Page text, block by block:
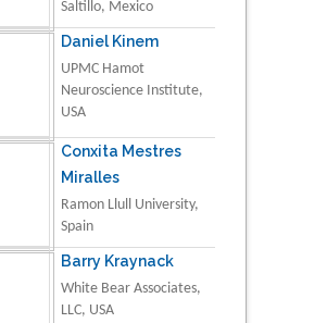
Saltillo, Mexico
Daniel Kinem
UPMC Hamot
Neuroscience Institute,
USA
Conxita Mestres
Miralles
Ramon Llull University,
Spain
Barry Kraynack
White Bear Associates,
LLC, USA